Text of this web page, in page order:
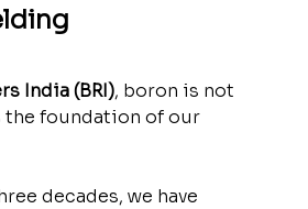
India (BRI), boron is not
the foundation of our
decades, we have